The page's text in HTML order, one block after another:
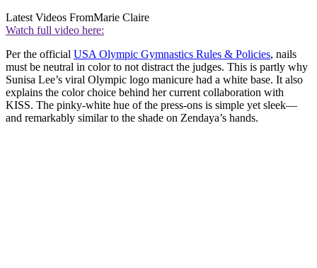
Latest Videos FromMarie Claire
Watch full video here:
Per the official USA Olympic Gymnastics Rules & Policies, nails
must be neutral in color to not distract the judges. This is partly why
Sunisa Lee’s viral Olympic logo manicure had a white base. It also
explains the color choice behind her current collaboration with
KISS. The pinky-white hue of the press-ons is simple yet sleek—
and remarkably similar to the shade on Zendaya’s hands.